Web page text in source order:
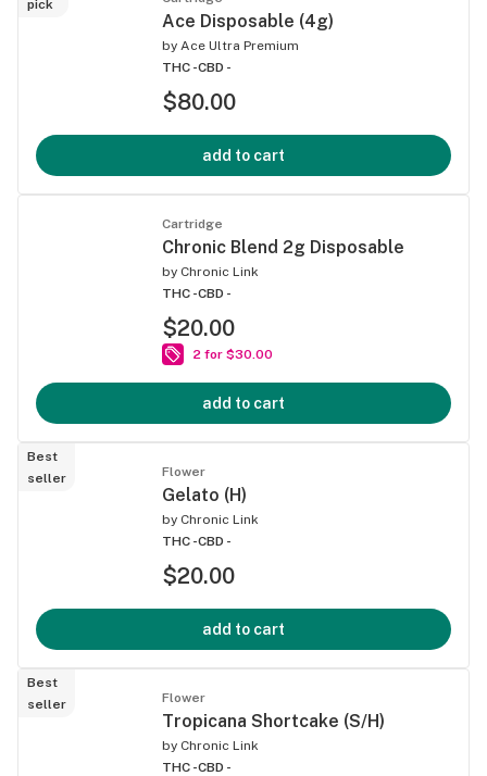
pick
Ace Disposable (4g)
by Ace Ultra Premium
THC -CBD -
$80.00
add to cart
Cartridge
Chronic Blend 2g Disposable
by Chronic Link
THC -CBD -
$20.00
2 for $30.00
add to cart
Best
seller
Flower
Gelato (H)
by Chronic Link
THC -CBD -
$20.00
add to cart
Best
seller
Flower
Tropicana Shortcake (S/H)
by Chronic Link
THC -CBD -